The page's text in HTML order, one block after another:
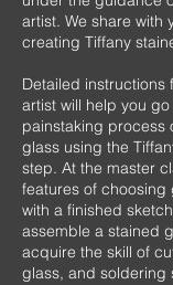
artist. We share with
creating Tiffany
Detailed instructions
artist will help you
painstaking process
glass using the
step. At the master
features of choosing
with a finished
assemble a stained
acquire the skill of
glass, and soldering